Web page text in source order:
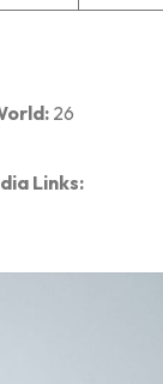
26
Links: